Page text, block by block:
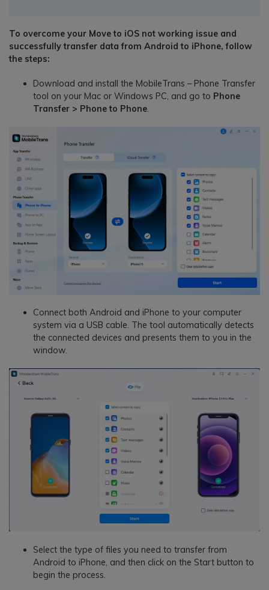
To overcome your Move to iOS not working issue and
successfully transfer data from Android to iPhone, follow
the steps:
Download and install the MobileTrans – Phone Transfer
tool on your Mac or Windows PC, and go to Phone
Transfer > Phone to Phone.
Connect both Android and iPhone to your computer
system via a USB cable. The tool automatically detects
the connected devices and presents them to you in the
window.
Select the type of files you need to transfer from
Android to iPhone, and then click on the Start button to
begin the process.